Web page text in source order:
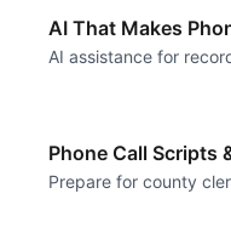
AI That Makes
AI assistance for
Phone Call Scripts
Prepare for county